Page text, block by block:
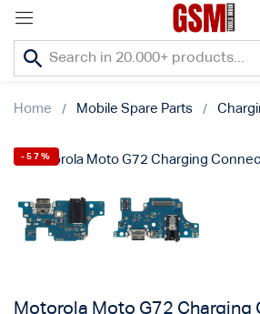
Home Mobile Spare Parts
-57%
Motorola Moto G72 Charging
Sign in
Remember me